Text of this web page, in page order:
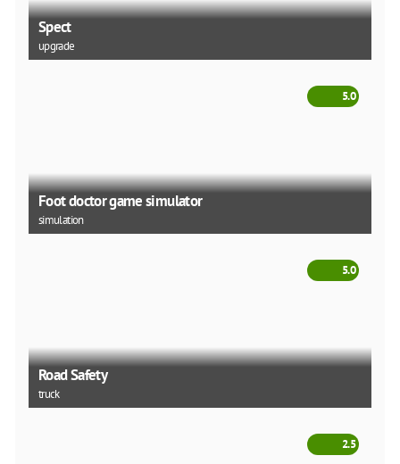
Spect
upgrade
Foot doctor game simulator
simulation
5.0
Road Safety
truck
5.0
2.5